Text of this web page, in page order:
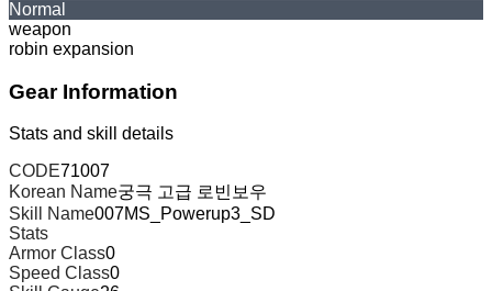
Normal
weapon
robin expansion
Gear Information
Stats and skill details
CODE71007
Korean Name궁극 고급 로빈보우
Skill Name007MS_Powerup3_SD
Stats
Armor Class0
Speed Class0